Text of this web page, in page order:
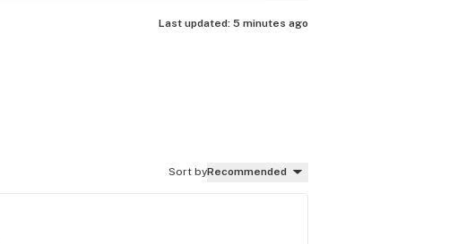
Last updated: 5 minutes ago
Sort byRecommended